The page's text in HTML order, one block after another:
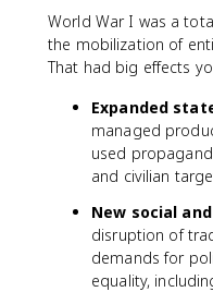
World War I was a
the mobilization of
That had big effects
Expanded
managed
used
and civilian
New social
disruption of
demands for
equality,